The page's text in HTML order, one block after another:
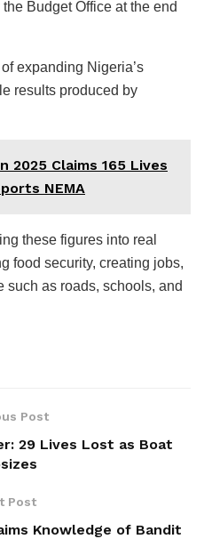
Budget Office at the end
expanding Nigeria’s
results produced by
2025 Claims 165 Lives
NEMA
these figures into real
food security, creating jobs,
such as roads, schools, and
Post
29 Lives Lost as Boat
Post
Knowledge of Bandit